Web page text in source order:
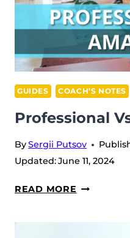
GUIDES COACH’S NOTES
Professional
BySergii Putsov
Updated:June 11, 2024
READ MORE
AMATEUR